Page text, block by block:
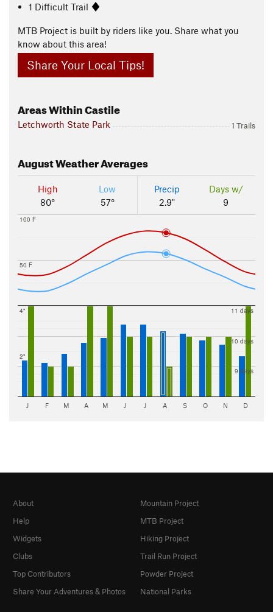
1 Difficult Trail
MTB Project is built by riders like you. Share what you
know about this area!
Share Your Local Tips!
Areas Within Castile
Letchworth State Park 1 Trails
AugustWeather Averages
High
80°
Low
57°
Precip
2.9"
Days w/
9
50 F
100 F
2"
4"
9 days
10 days
11 days
J F M A M J J A S O N D
About
Help
Widgets
Clubs
Top Contributors
Share Your Adventures & Photos
Mountain Project
MTB Project
Hiking Project
Trail Run Project
Powder Project
National Parks